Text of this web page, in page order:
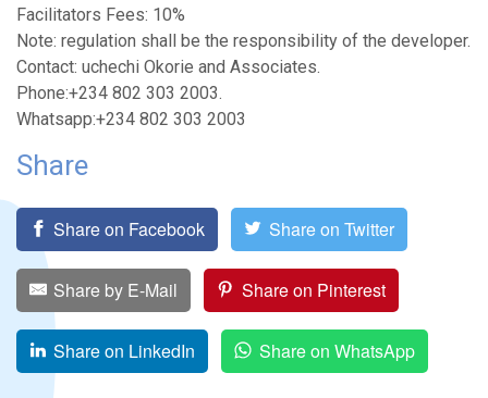
Facilitators Fees: 10%
Note: regulation shall be the responsibility of the developer.
Contact: uchechi Okorie and Associates.
Phone:+234 802 303 2003.
Whatsapp:+234 802 303 2003
Share
Share on Facebook Share on Twitter
Share by E-Mail Share on Pinterest
Share on LinkedIn Share on WhatsApp